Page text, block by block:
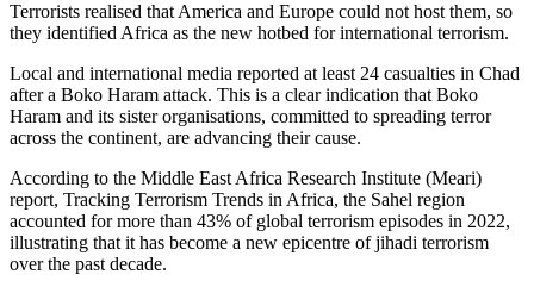
Terrorists realised that America and Europe could not host them, so
they identified Africa as the new hotbed for international terrorism.
Local and international media reported at least 24 casualties in Chad
after a Boko Haram attack. This is a clear indication that Boko
Haram and its sister organisations, committed to spreading terror
across the continent, are advancing their cause.
According to the Middle East Africa Research Institute (Meari)
report, Tracking Terrorism Trends in Africa, the Sahel region
accounted for more than 43% of global terrorism episodes in 2022,
illustrating that it has become a new epicentre of jihadi terrorism
over the past decade.